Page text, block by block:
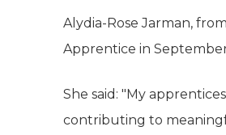
Alydia-Rose Jarman,
Apprentice in
She said: "My
contributing to